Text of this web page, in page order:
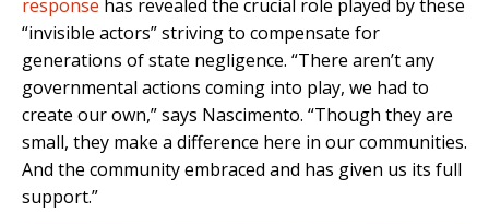
response has revealed the crucial role played by these
“invisible actors” striving to compensate for
generations of state negligence. “There aren’t any
governmental actions coming into play, we had to
create our own,” says Nascimento. “Though they are
small, they make a difference here in our communities.
And the community embraced and has given us its full
support.”